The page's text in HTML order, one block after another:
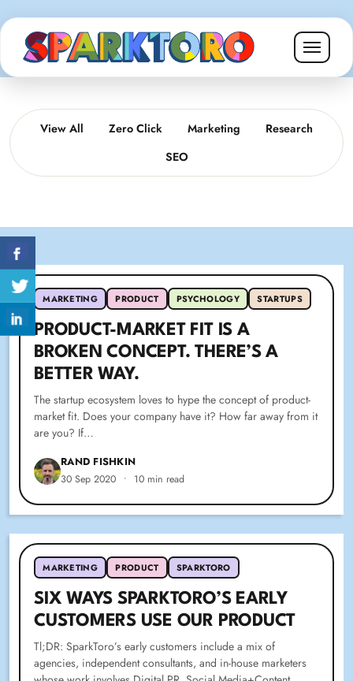
View All Zero Click Marketing
Research
SEO
MARKETING PRODUCT PSYCHOLOGY STARTUPS
PRODUCT-MARKET FIT IS A
BROKEN CONCEPT. THERE’S A
BETTER WAY.
The startup ecosystem loves to hype the concept of product-
market fit. Does your company have it? How far away from it
are you? If…
RAND FISHKIN
30 Sep 2020 • 10 min read
MARKETING PRODUCT SPARKTORO
SIX WAYS SPARKTORO’S EARLY
CUSTOMERS USE OUR PRODUCT
Tl;DR: SparkToro’s early customers include a mix of
agencies, independent consultants, and in-house marketers